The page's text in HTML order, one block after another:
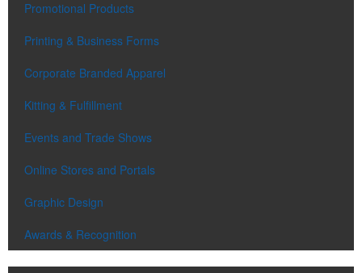
Promotional Products
Printing & Business Forms
Corporate Branded Apparel
Kitting & Fulfillment
Events and Trade Shows
Online Stores and Portals
Graphic Design
Awards & Recognition